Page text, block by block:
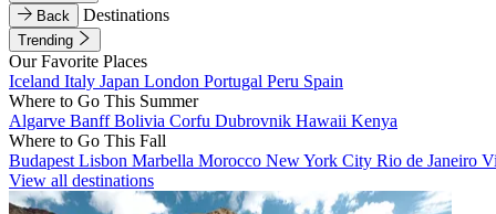
Back
Destinations
Trending
Our Favorite Places
Iceland Italy Japan London Portugal Peru Spain
Where to Go This Summer
Algarve BanffBolivia Corfu Dubrovnik Hawaii Kenya
Where to Go This Fall
Budapest Lisbon Marbella Morocco New York City Rio de Janeiro
View all destinations